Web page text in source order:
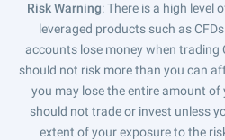
Risk Warning: There is a high level
leveraged products such as
accounts lose money when trading
should not risk more than you can
you may lose the entire amount
should not trade or invest unless
extent of your exposure to the